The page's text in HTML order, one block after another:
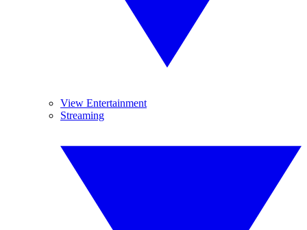
View Entertainment
Streaming